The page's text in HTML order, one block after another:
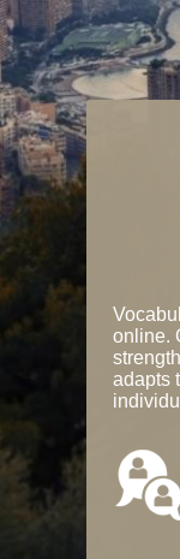
online.
adapts